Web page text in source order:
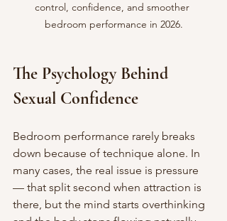
control, confidence, and smoother
bedroom performance in 2026.
The Psychology Behind
Sexual Confidence
Bedroom performance rarely breaks
down because of technique alone. In
many cases, the real issue is pressure
— that split second when attraction is
there, but the mind starts overthinking